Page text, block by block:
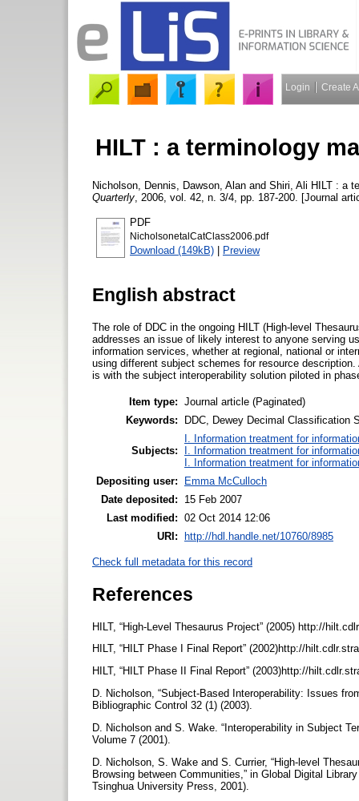
Login Create
HILT : a terminology
Nicholson, Dennis Dawson, Alan and Shiri, Ali HILT : a
Quarterly , 2006, vol. 42, n. 3/4, pp. 187-200. [Journal
PDF
NicholsonetalCatClass2006.pdf
Download (149kB) | Preview
English abstract
The role of DDC in the ongoing HILT (High-level
addresses an issue of likely interest to anyone serving
information services, whether at regional, national or
using different subject schemes for resource
is with the subject interoperability solution piloted in
Item type: Journal article (Paginated)
Keywords:
DDC, Dewey Decimal Classification
Subjects:
I. Information treatment for
I. Information treatment for
I. Information treatment for
Depositing user:
Emma McCulloch
Date deposited:
15 Feb 2007
Last modified: 02 Oct 2014 12:06
URI: http://hdl.handle.net/10760/8985
Check full metadata for this record
References
HILT, “High-Level Thesaurus Project” (2005) http://
HILT, “HILT Phase I Final Report” (2002)http://
HILT, “HILT Phase II Final Report” (2003)http://
D. Nicholson, “Subject-Based Interoperability: Issues
Bibliographic Control 32 (1) (2003).
D. Nicholson and S. Wake. “Interoperability in Subject
Volume 7 (2001).
D. Nicholson, S. Wake and S. Currier, “High-level
Browsing between Communities,” in Global Digital
Tsinghua University Press, 2001).